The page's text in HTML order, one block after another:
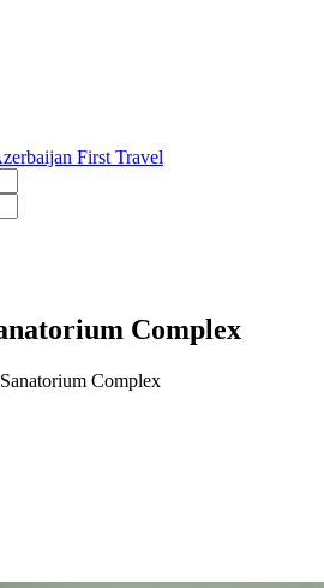
Complex
Complex